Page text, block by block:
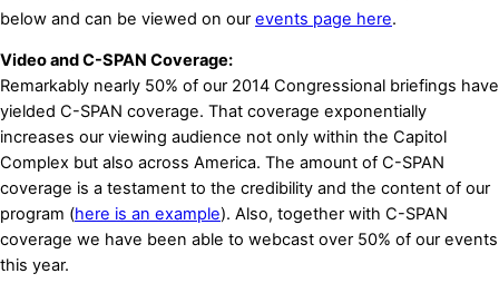
below and can be viewed on our events page here.
Video and C-SPAN Coverage:
Remarkably nearly 50% of our 2014 Congressional briefings have
yielded C-SPAN coverage. That coverage exponentially
increases our viewing audience not only within the Capitol
Complex but also across America. The amount of C-SPAN
coverage is a testament to the credibility and the content of our
program (here is an example). Also, together with C-SPAN
coverage we have been able to webcast over 50% of our events
this year.